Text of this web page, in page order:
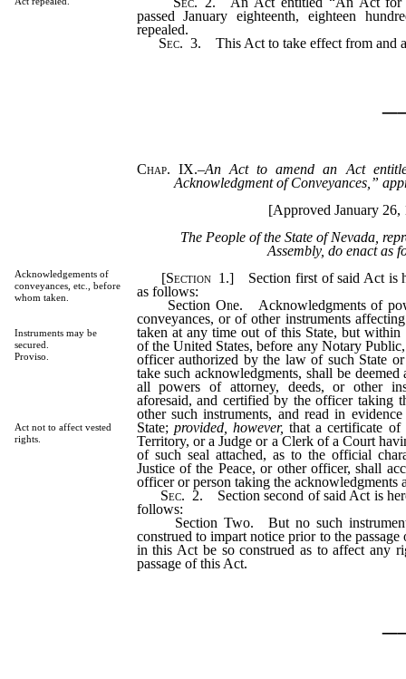
passed January eighteenth, eighteen
repealed.
Sec. 3. This Act to take effect from and
Acknowledgements of
conveyances, etc., before
whom taken.
Instruments may be
secured.
Proviso.
Act not to affect vested
rights.
Chap. IX.–An Act to amend an Act
Acknowledgment of Conveyances,”
[Approved January 26,
The People of the State of Nevada,
Assembly, do enact as
[Section 1.] Section first of said Act is
as follows:
Section One. Acknowledgments of
conveyances, or of other instruments
taken at any time out of this State, but within
of the United States, before any Notary
officer authorized by the law of such State
take such acknowledgments, shall be
all powers of attorney, deeds, or other
aforesaid, and certified by the officer taking
other such instruments, and read in
State; provided, however, that a certificate of
Territory, or a Judge or a Clerk of a Court
of such seal attached, as to the official
Justice of the Peace, or other officer, shall
officer or person taking the acknowledgments
Sec. 2. Section second of said Act is
follows:
Section Two. But no such instrument,
construed to impart notice prior to the
in this Act be so construed as to affect any
passage of this Act.